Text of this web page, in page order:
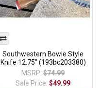
Southwestern Bowie Style
Knife 12.75" (193bc203380)
MSRP: $74.99
Sale Price:$49.99